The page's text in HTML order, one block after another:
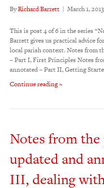
ByRichard Barrett | March 1, 2013
This is post 4 of 6 in the series
Barrett gives us practical advice
local parish context. Notes from
– Part I, First Principles Notes
annotated – Part II, Getting
Continue reading »
Notes from
updated and
III, dealing